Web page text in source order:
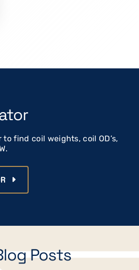
find coil weights, coil OD’s,
Posts